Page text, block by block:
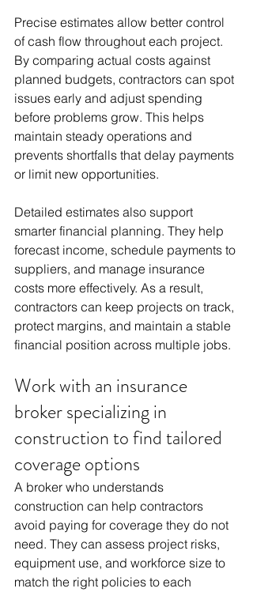
Precise estimates allow better control
of cash flow throughout each project.
By comparing actual costs against
planned budgets, contractors can spot
issues early and adjust spending
before problems grow. This helps
maintain steady operations and
prevents shortfalls that delay payments
or limit new opportunities.
Detailed estimates also support
smarter financial planning. They help
forecast income, schedule payments to
suppliers, and manage insurance
costs more effectively. As a result,
contractors can keep projects on track,
protect margins, and maintain a stable
financial position across multiple jobs.
Work with an insurance
broker specializing in
construction to find tailored
coverage options
A broker who understands
construction can help contractors
avoid paying for coverage they do not
need. They can assess project risks,
equipment use, and workforce size to
match the right policies to each